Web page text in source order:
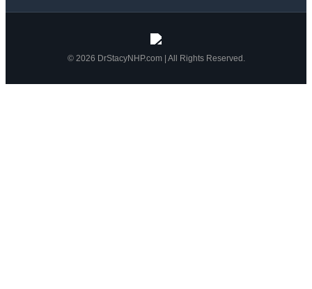
© 2026 DrStacyNHP.com | All Rights Reserved.